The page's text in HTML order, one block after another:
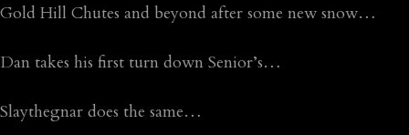
Gold Hill Chutes and beyond after some new snow…
Dan takes his first turn down Senior’s…
Slaythegnar does the same…